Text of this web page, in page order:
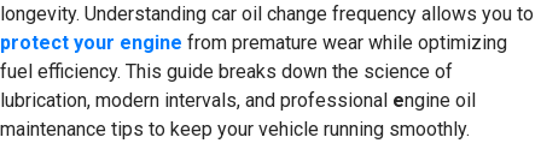
longevity. Understanding car oil change frequency allows you to
protect your engine from premature wear while optimizing
fuel efficiency. This guide breaks down the science of
lubrication, modern intervals, and professional engine oil
maintenance tips to keep your vehicle running smoothly.